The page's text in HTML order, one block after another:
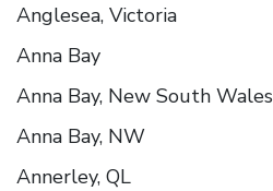
Anglesea, Victoria
Anna Bay
Anna Bay, New South Wales
Anna Bay, NW
Annerley, QL